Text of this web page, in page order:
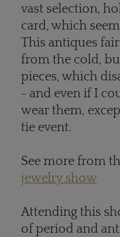
vast selection,
card, which
This antiques
from the cold,
pieces, which
- and even if I
wear them,
tie event.
See more from
jewelry show
Attending this
of period and